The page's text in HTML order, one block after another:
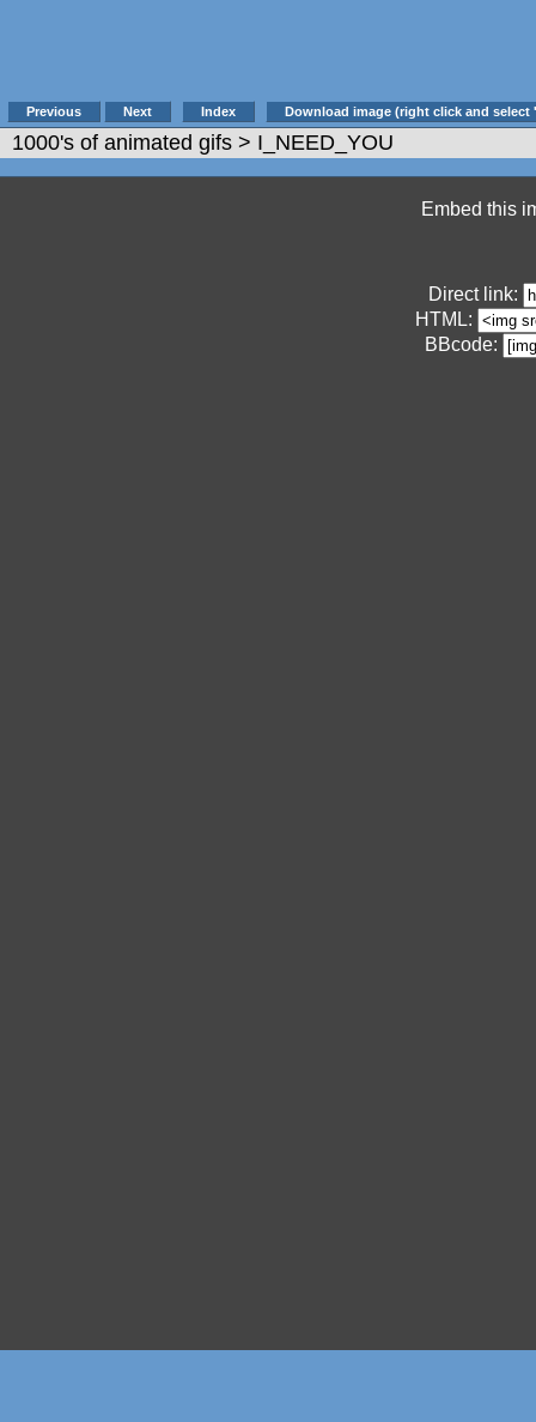
Previous Next Index Download image (right click and select
1000's of animated gifs > I_NEED_YOU
Embed this
Direct link:
HTML:
BBcode: